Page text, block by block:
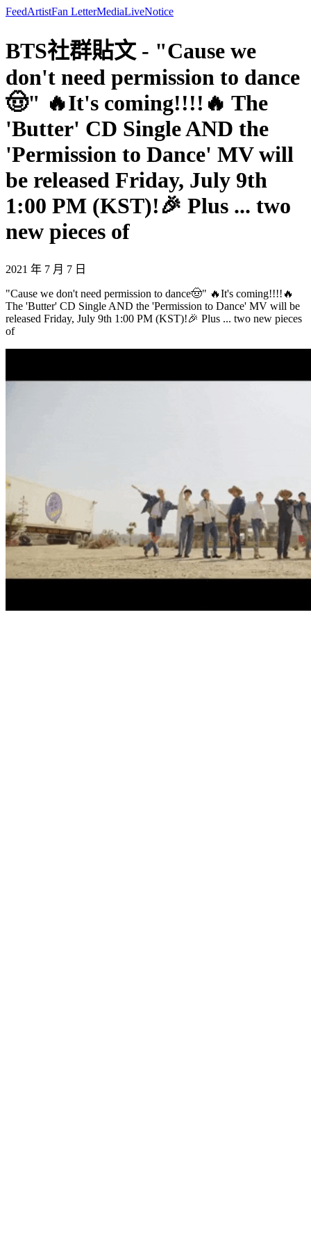
FeedArtistFan LetterMediaLiveNotice
BTS社群貼文 - "Cause we
don't need permission to dance
🤠" 🔥It's coming!!!!🔥 The
'Butter' CD Single AND the
'Permission to Dance' MV will
be released Friday, July 9th
1:00 PM (KST)!🎉 Plus ... two
new pieces of
2021 年 7 月 7 日
"Cause we don't need permission to dance🤠" 🔥It's coming!!!!🔥
The 'Butter' CD Single AND the 'Permission to Dance' MV will be
released Friday, July 9th 1:00 PM (KST)!🎉 Plus ... two new pieces
of